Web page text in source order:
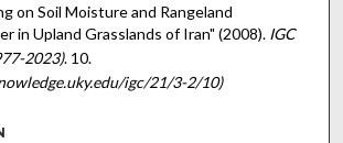
on Soil Moisture and Rangeland
in Upland Grasslands of Iran" (2008). IGC
2023). 10.
igc/21/3-2/10)